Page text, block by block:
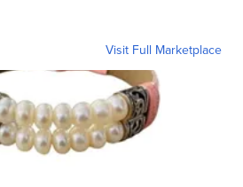
Visit Full Marketplace